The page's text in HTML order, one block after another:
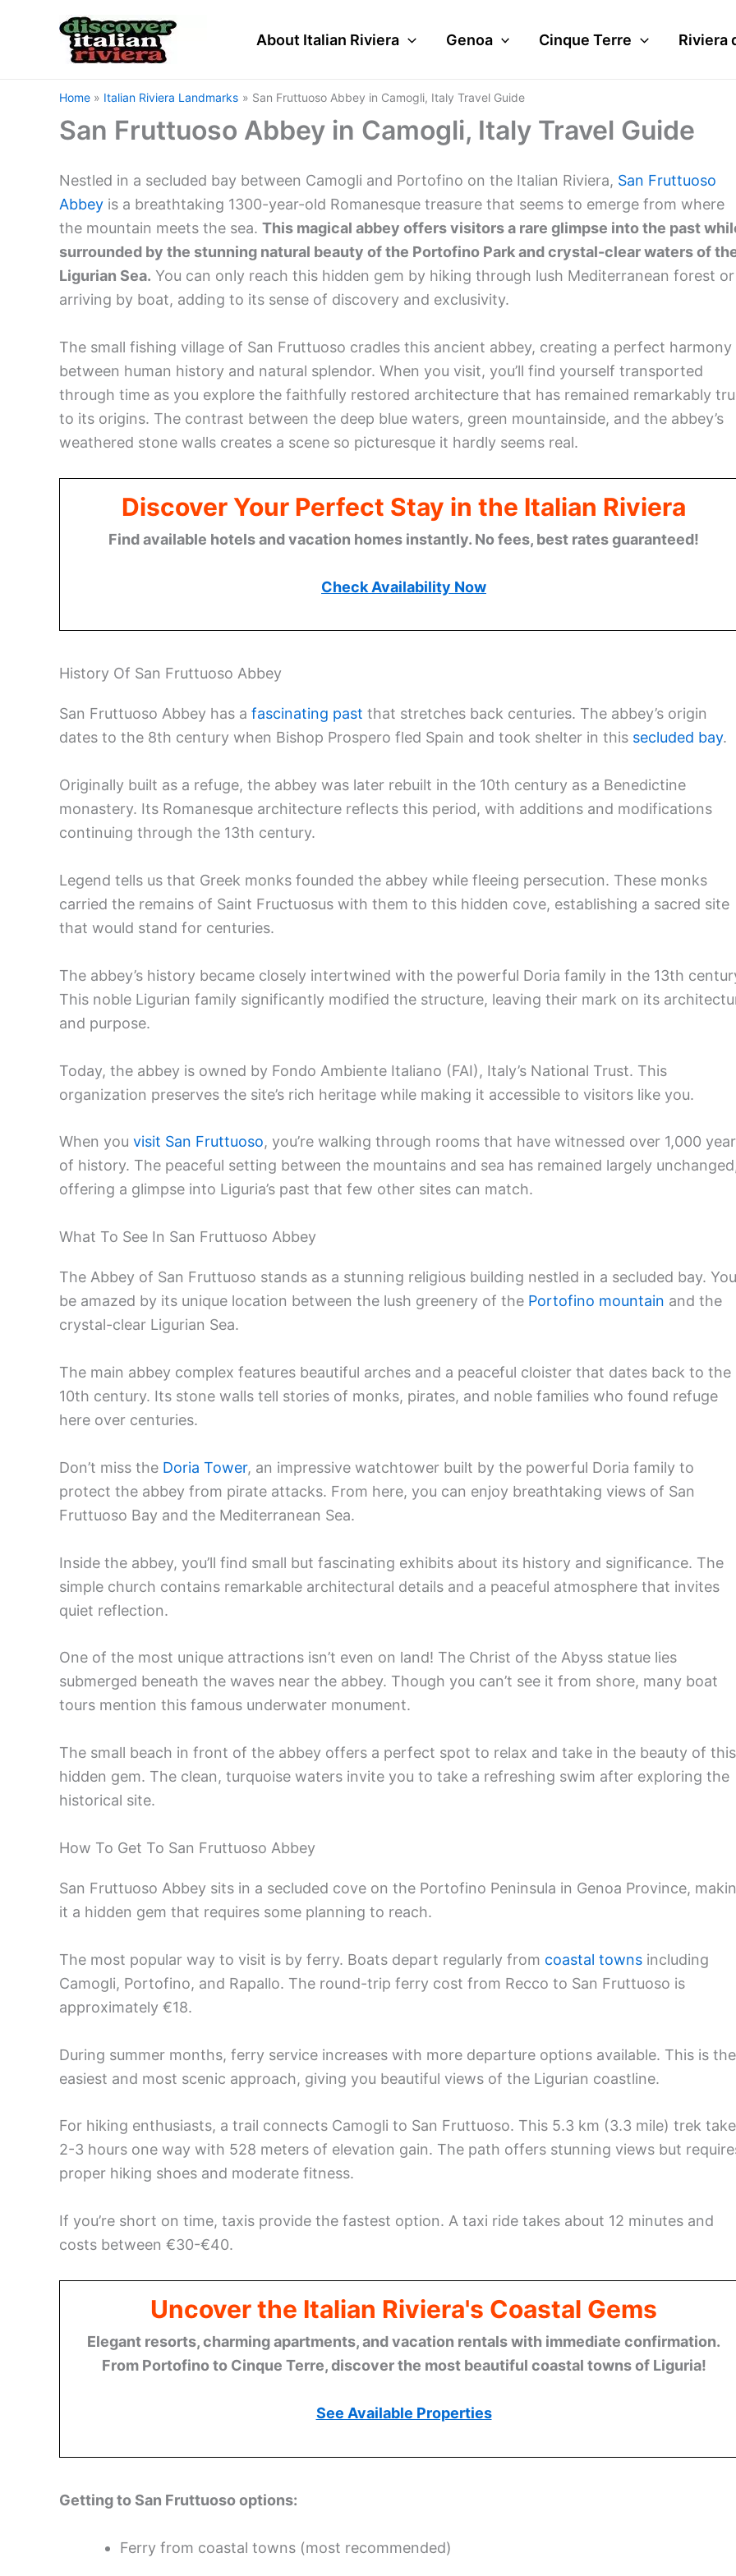
About Italian Riviera Genoa Cinque Terre Riviera
Home Italian Riviera Landmarks San Fruttuoso Abbey in Camogli, Italy Travel Guide
San Fruttuoso Abbey in Camogli, Italy Travel Guide
Nestled in a secluded bay between Camogli and Portofino on the Italian Riviera, San Fruttuoso
Abbey is a breathtaking 1300-year-old Romanesque treasure that seems to emerge from where
the mountain meets the sea. This magical abbey offers visitors a rare glimpse into the past
surrounded by the stunning natural beauty of the Portofino Park and crystal-clear waters of
Ligurian Sea. You can only reach this hidden gem by hiking through lush Mediterranean forest or
arriving by boat, adding to its sense of discovery and exclusivity.
The small fishing village of San Fruttuoso cradles this ancient abbey, creating a perfect harmony
between human history and natural splendor. When you visit, you’ll find yourself transported
through time as you explore the faithfully restored architecture that has remained remarkably
to its origins. The contrast between the deep blue waters, green mountainside, and the abbey’s
weathered stone walls creates a scene so picturesque it hardly seems real.
Discover Your Perfect Stay in the Italian Riviera
Find available hotels and vacation homes instantly. No fees, best rates guaranteed!
Check Availability Now
History Of San Fruttuoso Abbey
San Fruttuoso Abbey has a fascinating past that stretches back centuries. The abbey’s origin
dates to the 8th century when Bishop Prospero fled Spain and took shelter in this secluded bay.
Originally built as a refuge, the abbey was later rebuilt in the 10th century as a Benedictine
monastery. Its Romanesque architecture reflects this period, with additions and modifications
continuing through the 13th century.
Legend tells us that Greek monks founded the abbey while fleeing persecution. These monks
carried the remains of Saint Fructuosus with them to this hidden cove, establishing a sacred site
that would stand for centuries.
The abbey’s history became closely intertwined with the powerful Doria family in the 13th
This noble Ligurian family significantly modified the structure, leaving their mark on its
and purpose.
Today, the abbey is owned by Fondo Ambiente Italiano (FAI), Italy’s National Trust. This
organization preserves the site’s rich heritage while making it accessible to visitors like you.
When you visit San Fruttuoso, you’re walking through rooms that have witnessed over 1,000
of history. The peaceful setting between the mountains and sea has remained largely
offering a glimpse into Liguria’s past that few other sites can match.
What To See In San Fruttuoso Abbey
The Abbey of San Fruttuoso stands as a stunning religious building nestled in a secluded bay.
be amazed by its unique location between the lush greenery of the Portofino mountain and the
crystal-clear Ligurian Sea.
The main abbey complex features beautiful arches and a peaceful cloister that dates back to the
10th century. Its stone walls tell stories of monks, pirates, and noble families who found refuge
here over centuries.
Don’t miss the Doria Tower, an impressive watchtower built by the powerful Doria family to
protect the abbey from pirate attacks. From here, you can enjoy breathtaking views of San
Fruttuoso Bay and the Mediterranean Sea.
Inside the abbey, you’ll find small but fascinating exhibits about its history and significance. The
simple church contains remarkable architectural details and a peaceful atmosphere that invites
quiet reflection.
One of the most unique attractions isn’t even on land! The Christ of the Abyss statue lies
submerged beneath the waves near the abbey. Though you can’t see it from shore, many boat
tours mention this famous underwater monument.
The small beach in front of the abbey offers a perfect spot to relax and take in the beauty of this
hidden gem. The clean, turquoise waters invite you to take a refreshing swim after exploring the
historical site.
How To Get To San Fruttuoso Abbey
San Fruttuoso Abbey sits in a secluded cove on the Portofino Peninsula in Genoa Province,
it a hidden gem that requires some planning to reach.
The most popular way to visit is by ferry. Boats depart regularly from coastal towns including
Camogli, Portofino, and Rapallo. The round-trip ferry cost from Recco to San Fruttuoso is
approximately €18.
During summer months, ferry service increases with more departure options available. This is the
easiest and most scenic approach, giving you beautiful views of the Ligurian coastline.
For hiking enthusiasts, a trail connects Camogli to San Fruttuoso. This 5.3 km (3.3 mile) trek
2-3 hours one way with 528 meters of elevation gain. The path offers stunning views but
proper hiking shoes and moderate fitness.
If you’re short on time, taxis provide the fastest option. A taxi ride takes about 12 minutes and
costs between €30-€40.
Uncover the Italian Riviera's Coastal Gems
Elegant resorts, charming apartments, and vacation rentals with immediate confirmation.
From Portofino to Cinque Terre, discover the most beautiful coastal towns of Liguria!
See Available Properties
Getting to San Fruttuoso options:
Ferry from coastal towns (most recommended)